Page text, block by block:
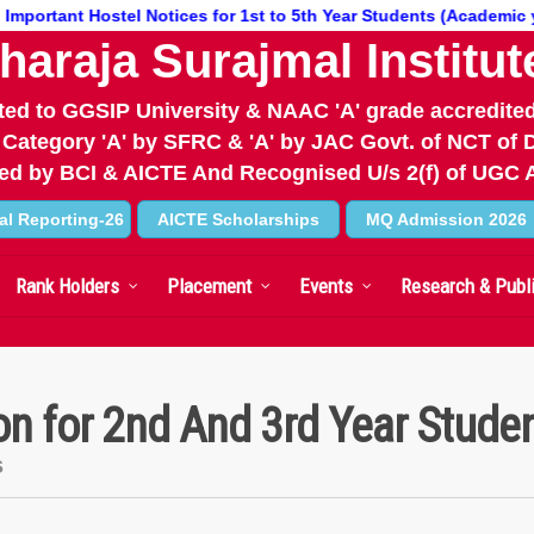
Hostel Notices for 1st to 5th Year Students (Academic year
Surajmal
to GGSIP University & NAAC 'A' grade
'A' by SFRC & 'A' by JAC Govt. of NCT of
by BCI & AICTE And Recognised U/s 2(f) of UGC
Reporting-26 AICTE Scholarships MQ Admission 2026
Rank Holders Placement Events Research &
for 2nd And 3rd Year